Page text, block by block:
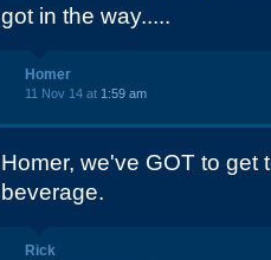
got in the way.....
Homer
11 Nov 14 at 1:59 am
Homer, we've GOT to get
beverage.
Rick